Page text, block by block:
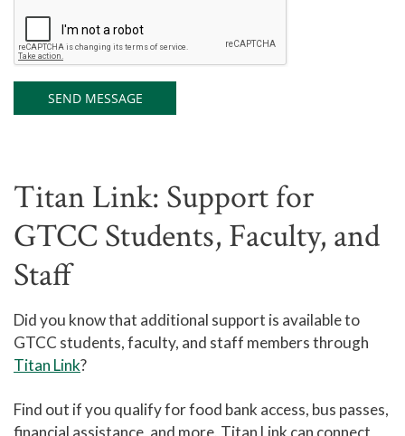
Titan Link: Support for
GTCC Students, Faculty, and
Staff
Did you know that additional support is available to
GTCC students, faculty, and staff members through
Titan Link?
Find out if you qualify for food bank access, bus passes,
financial assistance, and more. Titan Link can connect